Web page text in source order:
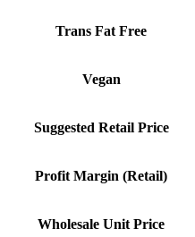
Trans Fat Free
Vegan
Suggested Retail Price
Profit Margin (Retail)
Wholesale Unit Price